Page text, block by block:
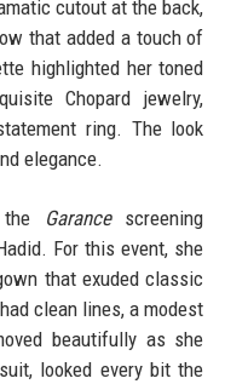
cutout at the back,
that added a touch of
highlighted her toned
Chopard jewelry,
ring. The look
elegance.
Garancescreening
For this event, she
that exuded classic
clean lines, a modest
beautifully as she
looked every bit the